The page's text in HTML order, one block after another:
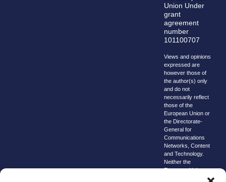
Union Under
grant
agreement
number
101100707
Views and opinions
expressed are
however those of
the author(s) only
and do not
necessarily reflect
those of the
European Union or
the Directorate-
General for
Communications
Networks, Content
and Technology.
Neither the
European Union nor